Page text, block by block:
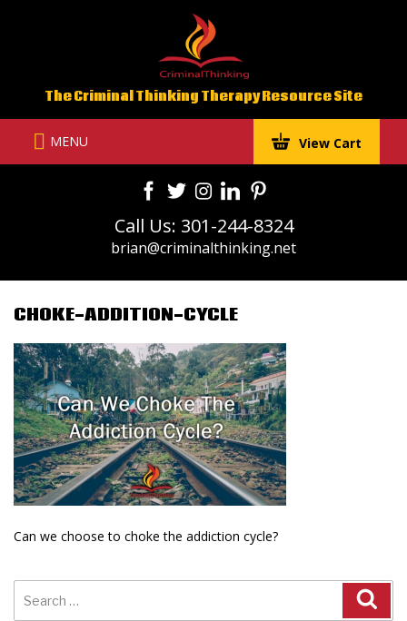
The Criminal Thinking Therapy Resource Site
MENU View Cart
Call Us: 301-244-8324
brian@criminalthinking.net
CHOKE-ADDITION-CYCLE
Can we choose to choke the addiction cycle?
Search
for: